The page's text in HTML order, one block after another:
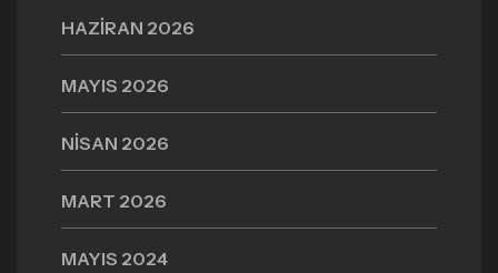
HAZIRAN 2026
MAYIS 2026
NISAN 2026
MART 2026
MAYIS 2024